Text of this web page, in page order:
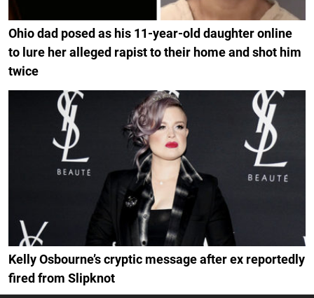
Ohio dad posed as his 11-year-old daughter online
to lure her alleged rapist to their home and shot him
twice
Kelly Osbourne’s cryptic message after ex reportedly
fired from Slipknot